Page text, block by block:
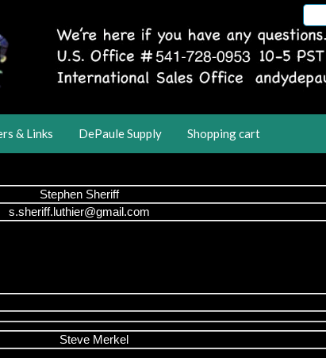
& Links DePaule Supply Shopping cart
Stephen Sheriff
s.sheriff.luthier@gmail.com
Steve Merkel